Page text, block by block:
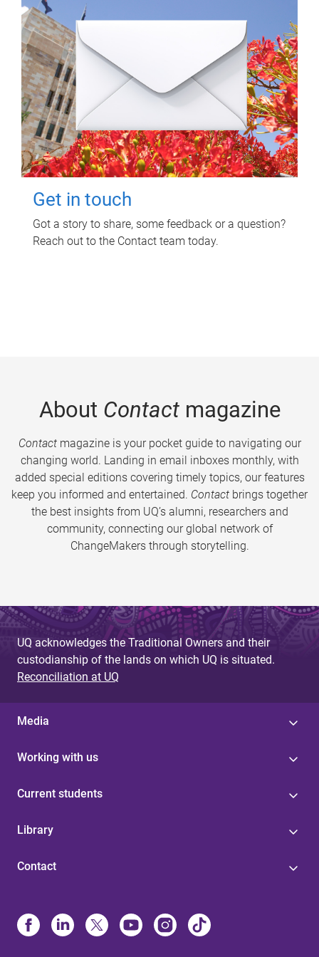
Get in touch
Got a story to share, some feedback or a question?
Reach out to the Contact team today.
About Contactmagazine
Contactmagazine is your pocket guide to navigating our
changing world. Landing in email inboxes monthly, with
added special editions covering timely topics, our features
keep you informed and entertained. Contact brings together
the best insights from UQ’s alumni, researchers and
community, connecting our global network of
ChangeMakers through storytelling.
UQ acknowledges the Traditional Owners and their
custodianship of the lands on which UQ is situated.
Reconciliation at UQ
Media
Working with us
Current students
Library
Contact